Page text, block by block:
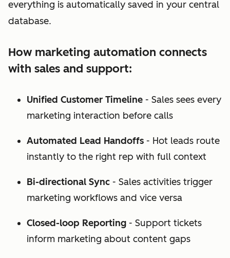
everything is automatically saved in your central
database.
How marketing automation connects
with sales and support:
Unified Customer Timeline - Sales sees every
marketing interaction before calls
Automated Lead Handoffs - Hot leads route
instantly to the right rep with full context
Bi-directional Sync - Sales activities trigger
marketing workflows and vice versa
Closed-loop Reporting - Support tickets
inform marketing about content gaps